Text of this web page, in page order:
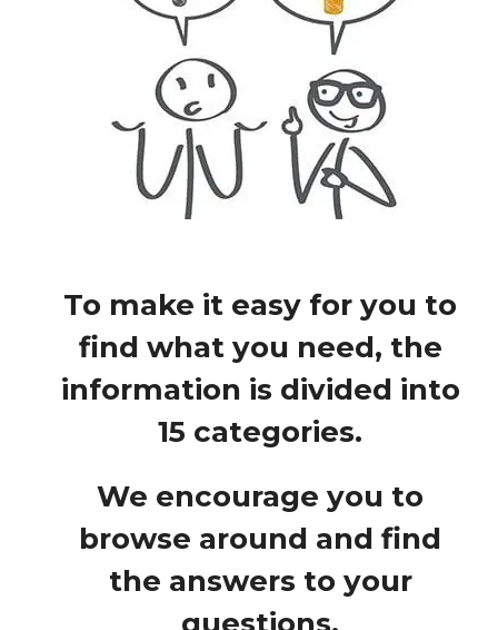
To make it easy for you to
find what you need, the
information is divided into
15 categories.
We encourage you to
browse around and find
the answers to your